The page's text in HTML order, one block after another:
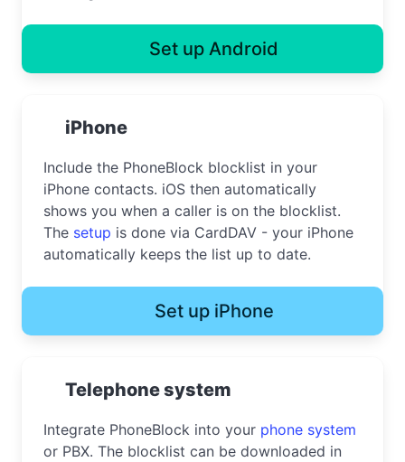
Set up Android
iPhone
Include the PhoneBlock blocklist in your
iPhone contacts. iOS then automatically
shows you when a caller is on the blocklist.
The setup is done via CardDAV - your iPhone
automatically keeps the list up to date.
Set up iPhone
Telephone system
Integrate PhoneBlock into your phone system
or PBX. The blocklist can be downloaded in